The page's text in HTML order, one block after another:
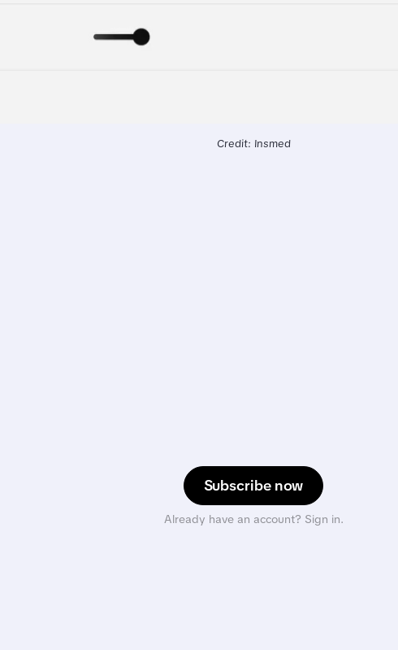
Credit: Insmed
Subscribe now
Already have an account? Sign in.